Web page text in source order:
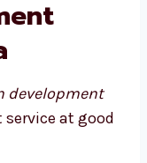
help run